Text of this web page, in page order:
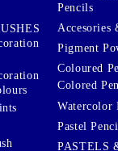
Pencils
Accesories
Pigment
Coloured
Colored
Watercolor
Pastel
PASTELS